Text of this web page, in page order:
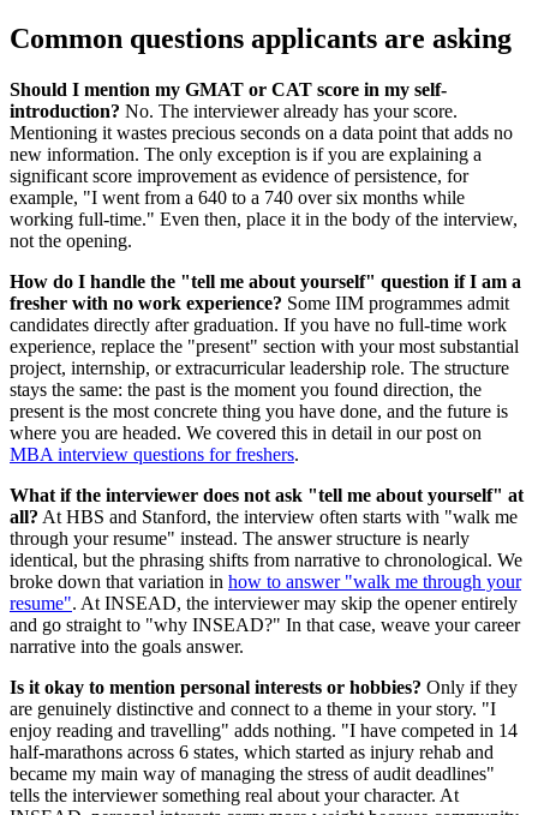
Common questions applicants are asking
Should I mention my GMAT or CAT score in my self-
introduction? No. The interviewer already has your score.
Mentioning it wastes precious seconds on a data point that adds no
new information. The only exception is if you are explaining a
significant score improvement as evidence of persistence, for
example, "I went from a 640 to a 740 over six months while
working full-time." Even then, place it in the body of the interview,
not the opening.
How do I handle the "tell me about yourself" question if I am a
fresher with no work experience? Some IIM programmes admit
candidates directly after graduation. If you have no full-time work
experience, replace the "present" section with your most substantial
project, internship, or extracurricular leadership role. The structure
stays the same: the past is the moment you found direction, the
present is the most concrete thing you have done, and the future is
where you are headed. We covered this in detail in our post on
MBA interview questions for freshers.
What if the interviewer does not ask "tell me about yourself" at
all? At HBS and Stanford, the interview often starts with "walk me
through your resume" instead. The answer structure is nearly
identical, but the phrasing shifts from narrative to chronological. We
broke down that variation in how to answer "walk me through your
resume". At INSEAD, the interviewer may skip the opener entirely
and go straight to "why INSEAD?" In that case, weave your career
narrative into the goals answer.
Is it okay to mention personal interests or hobbies? Only if they
are genuinely distinctive and connect to a theme in your story. "I
enjoy reading and travelling" adds nothing. "I have competed in 14
half-marathons across 6 states, which started as injury rehab and
became my main way of managing the stress of audit deadlines"
tells the interviewer something real about your character. At